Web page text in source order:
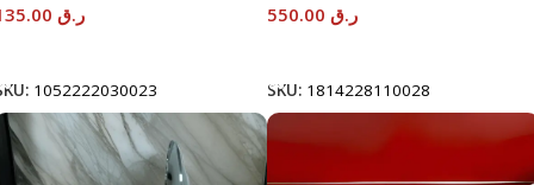
ر.ق
1052222030023
ر.ق
SKU: 1814228110028